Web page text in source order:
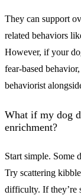
They can support
related behaviors
However, if your
fear-based
behaviorist
What if my dog
enrichment?
Start simple. Some
Try scattering
difficulty. If they’re